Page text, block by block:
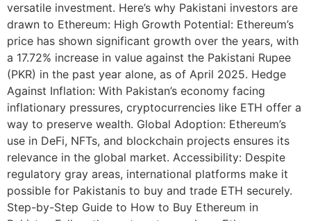
versatile investment. Here’s why Pakistani investors are
drawn to Ethereum: High Growth Potential: Ethereum’s
price has shown significant growth over the years, with
a 17.72% increase in value against the Pakistani Rupee
(PKR) in the past year alone, as of April 2025. Hedge
Against Inflation: With Pakistan’s economy facing
inflationary pressures, cryptocurrencies like ETH offer a
way to preserve wealth. Global Adoption: Ethereum’s
use in DeFi, NFTs, and blockchain projects ensures its
relevance in the global market. Accessibility: Despite
regulatory gray areas, international platforms make it
possible for Pakistanis to buy and trade ETH securely.
Step-by-Step Guide to How to Buy Ethereum in